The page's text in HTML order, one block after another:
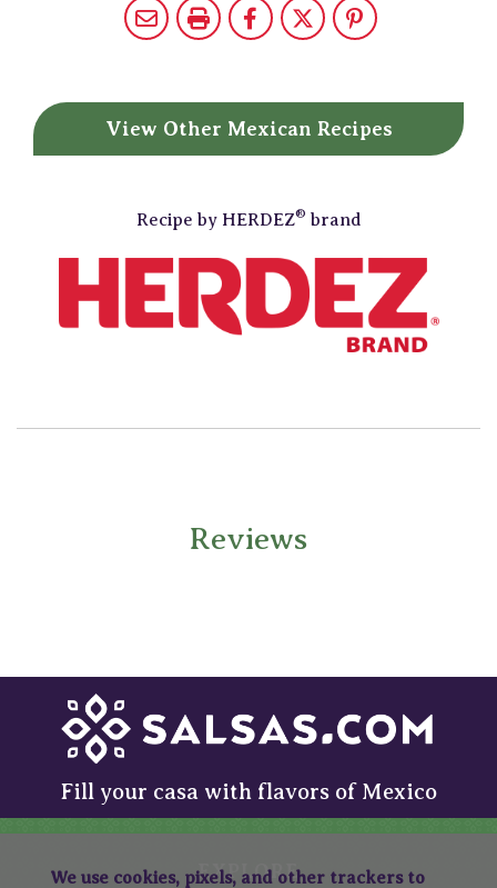
View Other Mexican Recipes
Recipe by HERDEZ® brand
Reviews
Fill your casa with flavors of Mexico
EXPLORE
We use cookies, pixels, and other trackers to